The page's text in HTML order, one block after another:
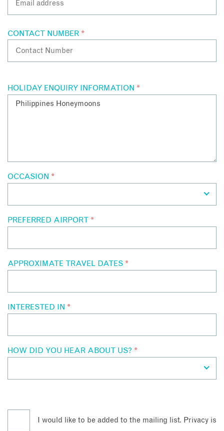
CONTACT NUMBER *
HOLIDAY ENQUIRY INFORMATION *
OCCASION *
PREFERRED AIRPORT *
APPROXIMATE TRAVEL DATES *
INTERESTED IN *
HOW DID YOU HEAR ABOUT US? *
I would like to be added to the mailing list. Privacy is